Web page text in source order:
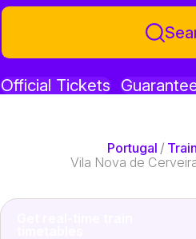
Official Tickets
Portugal/
Vila Nova de